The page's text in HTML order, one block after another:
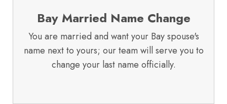
Bay Married Name Change
You are married and want your Bay spouse's
name next to yours; our team will serve you to
change your last name officially.